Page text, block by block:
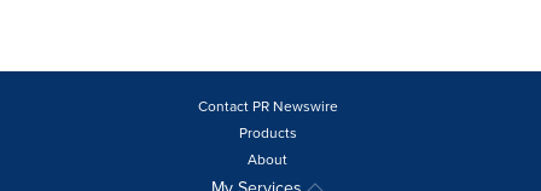
Contact PR Newswire
Products
About